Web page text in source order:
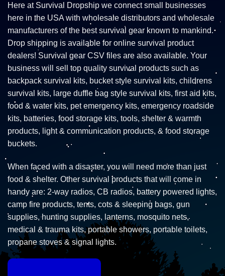
Here at Survival Dropship we connect small businesses
here in the USA with wholesale distributors and wholesale
manufacturers of the best survival gear known to mankind.
Drop shipping is available for online survival product
dealers! Survival gear CSV files are also available. Your
business will sell top quality survival products such as
backpack survival kits, bucket style survival kits, childrens
survival kits, large duffle bag style survival kits, first aid kits,
food & water kits, pet emergency kits, emergency roadside
kits, batteries, food storage kits, tools, shelter & warmth
products, light & communication products, & food storage
buckets.
When faced with a disaster, you will need more than just
food & shelter. Other survival products that will come in
handy are: 2-way radios, CB radios, battery powered lights,
camp fire products, tents, cots & sleeping bags, gun
supplies, hunting supplies, lanterns, mosquito nets,
medical & trauma kits, portable showers, portable toilets,
propane stoves & signal lights.